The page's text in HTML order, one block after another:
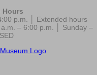
Hours
p.m. │ Extended hours
– 6:00 p.m. │ Sunday –